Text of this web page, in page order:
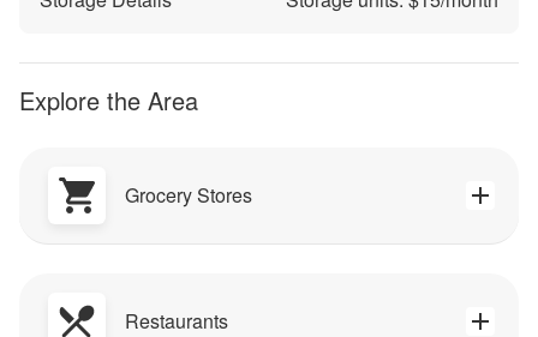
Explore the Area
Grocery Stores
Restaurants